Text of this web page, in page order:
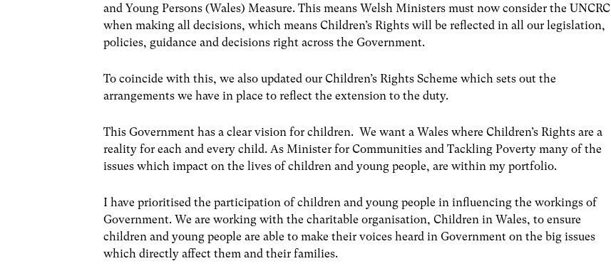
and Young Persons (Wales) Measure. This means Welsh Ministers must now consider the UNCRC
when making all decisions, which means Children’s Rights will be reflected in all our legislation,
policies, guidance and decisions right across the Government.
To coincide with this, we also updated our Children’s Rights Scheme which sets out the
arrangements we have in place to reflect the extension to the duty.
This Government has a clear vision for children. We want a Wales where Children’s Rights are a
reality for each and every child. As Minister for Communities and Tackling Poverty many of the
issues which impact on the lives of children and young people, are within my portfolio.
I have prioritised the participation of children and young people in influencing the workings of
Government. We are working with the charitable organisation, Children in Wales, to ensure
children and young people are able to make their voices heard in Government on the big issues
which directly affect them and their families.